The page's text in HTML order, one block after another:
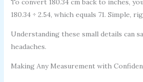
To convert 180.34 cm back to inches,
180.34 ÷ 2.54, which equals 71. Simple,
Understanding these small details can
headaches.
Making Any Measurement with